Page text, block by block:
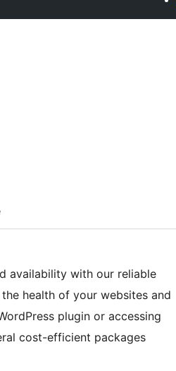
availability with our reliable
health of your websites and
plugin or accessing
cost-efficient packages